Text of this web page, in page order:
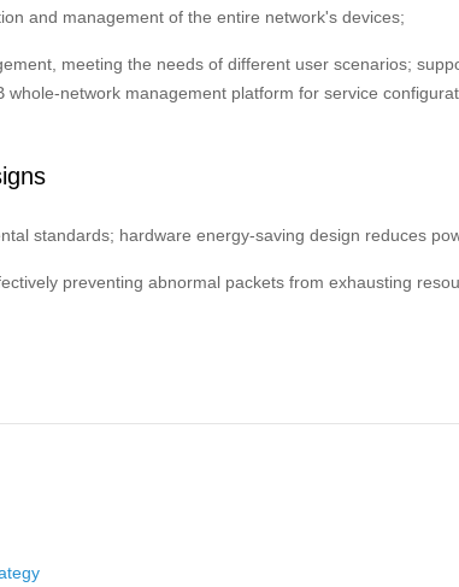
and management of the entire network's devices;
meeting the needs of different user scenarios;
whole-network management platform for service
standards; hardware energy-saving design reduces
preventing abnormal packets from exhausting